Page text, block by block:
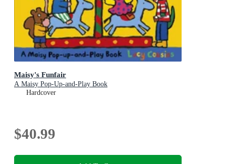
Maisy's Funfair
A Maisy Pop-Up-and-Play Book
Hardcover
$40.99